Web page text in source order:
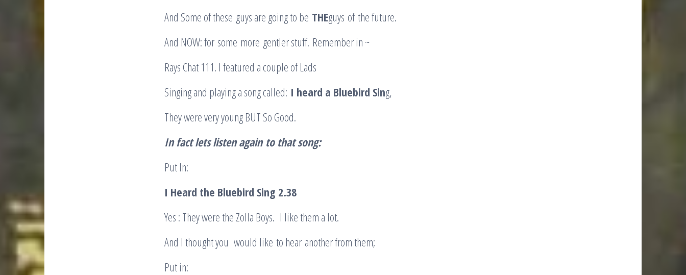
And Some of these guys are going to be THEguys of the future.
And NOW: for some more gentler stuff. Remember in ~
Rays Chat 111. I featured a couple of Lads
Singing and playing a song called: I heard a Bluebird Sing,
They were very young BUT So Good.
In fact lets listen againto that song:
Put In:
I Heard the Bluebird Sing 2.38
Yes : They were the Zolla Boys. I like them a lot.
And I thought you would like to hear another from them;
Put in: